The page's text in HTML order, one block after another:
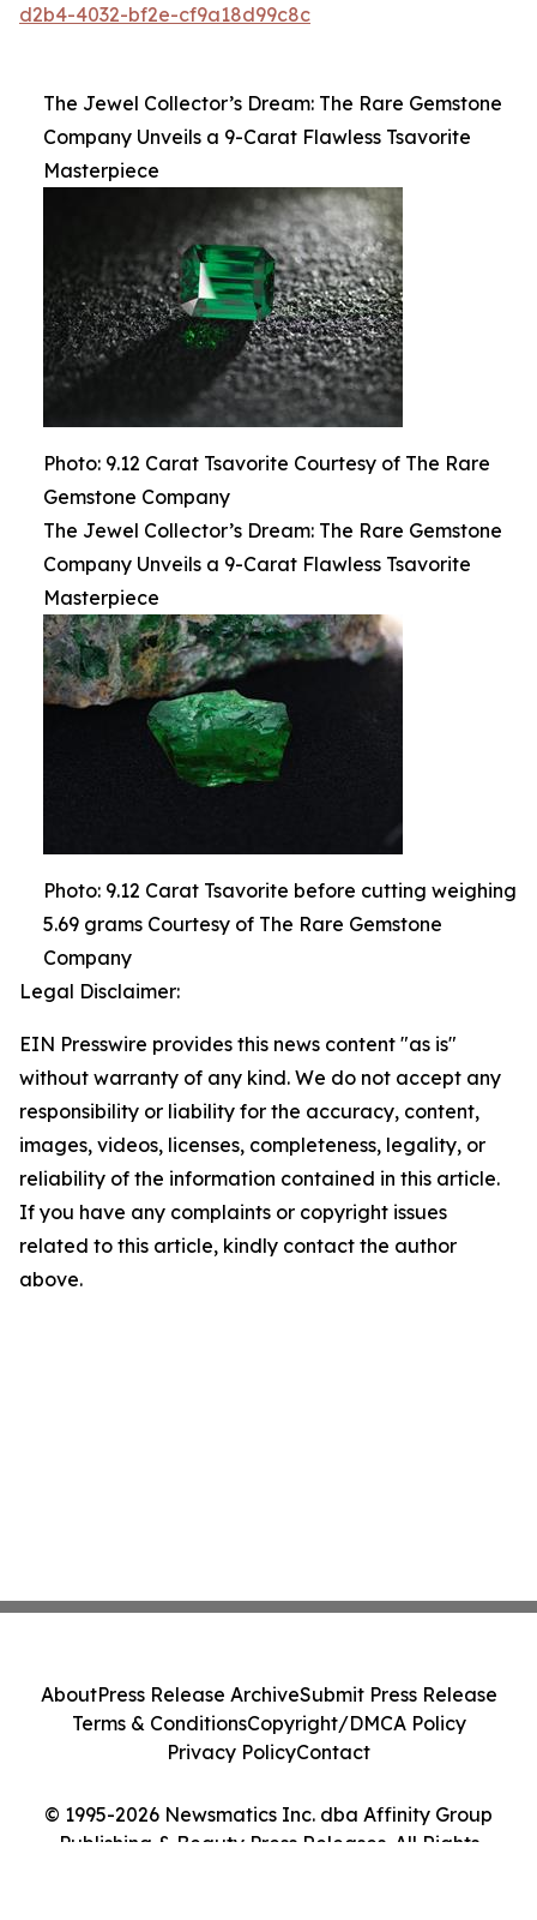
d2b4-4032-bf2e-cf9a18d99c8c
The Jewel Collector’s Dream: The Rare Gemstone
Company Unveils a 9-Carat Flawless Tsavorite
Masterpiece
Photo: 9.12 Carat Tsavorite Courtesy of The Rare
Gemstone Company
The Jewel Collector’s Dream: The Rare Gemstone
Company Unveils a 9-Carat Flawless Tsavorite
Masterpiece
Photo: 9.12 Carat Tsavorite before cutting weighing
5.69 grams Courtesy of The Rare Gemstone
Company
Legal Disclaimer:
EIN Presswire provides this news content "as is"
without warranty of any kind. We do not accept any
responsibility or liability for the accuracy, content,
images, videos, licenses, completeness, legality, or
reliability of the information contained in this article.
If you have any complaints or copyright issues
related to this article, kindly contact the author
above.
© 1995-2026 Newsmatics Inc. dba Affinity Group
Publishing & Beauty Press Releases. All Rights
AboutPress Release ArchiveSubmit Press Release
Terms & ConditionsCopyright/DMCA Policy
Privacy PolicyContact